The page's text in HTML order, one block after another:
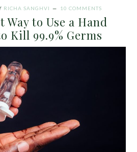
RICHA SANGHVI 10 COMMENTS
Way to Use a Hand
Kill 99.9% Germs